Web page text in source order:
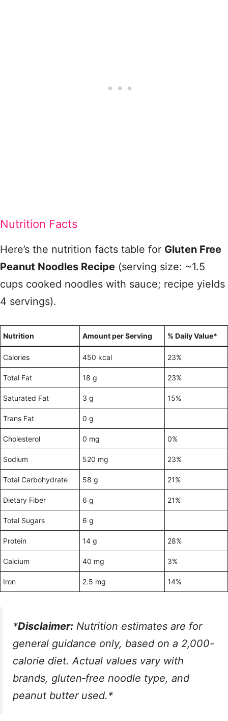
Nutrition Facts
Here’s the nutrition facts table for Gluten Free
Peanut Noodles Recipe (serving size: ~1.5
cups cooked noodles with sauce; recipe yields
4 servings).
Nutrition Amount per Serving % Daily Value*
Calories 450 kcal 23%
Total Fat 18 g 23%
Saturated Fat 3 g 15%
Trans Fat 0 g
Cholesterol 0 mg 0%
Sodium 520 mg 23%
Total Carbohydrate 58 g 21%
Dietary Fiber 6 g 21%
Total Sugars 6 g
Protein 14 g 28%
Calcium 40 mg 3%
Iron 2.5 mg 14%
*Disclaimer: Nutrition estimates are for
general guidance only, based on a 2,000-
calorie diet. Actual values vary with
brands, gluten‑free noodle type, and
peanut butter used.*